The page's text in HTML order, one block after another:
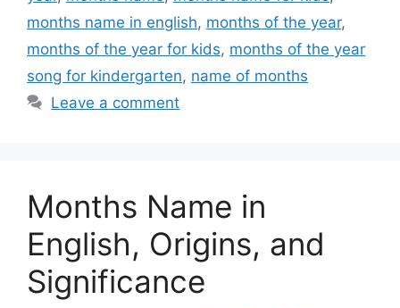
months name in english, months of the year,
months of the year for kids, months of the year
song for kindergarten, name of months
Leave a comment
Months Name in
English, Origins, and
Significance